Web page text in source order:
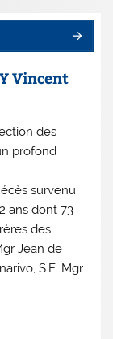
Vincent
des
profond
survenu
ans dont 73
des
Jean de
S.E. Mgr